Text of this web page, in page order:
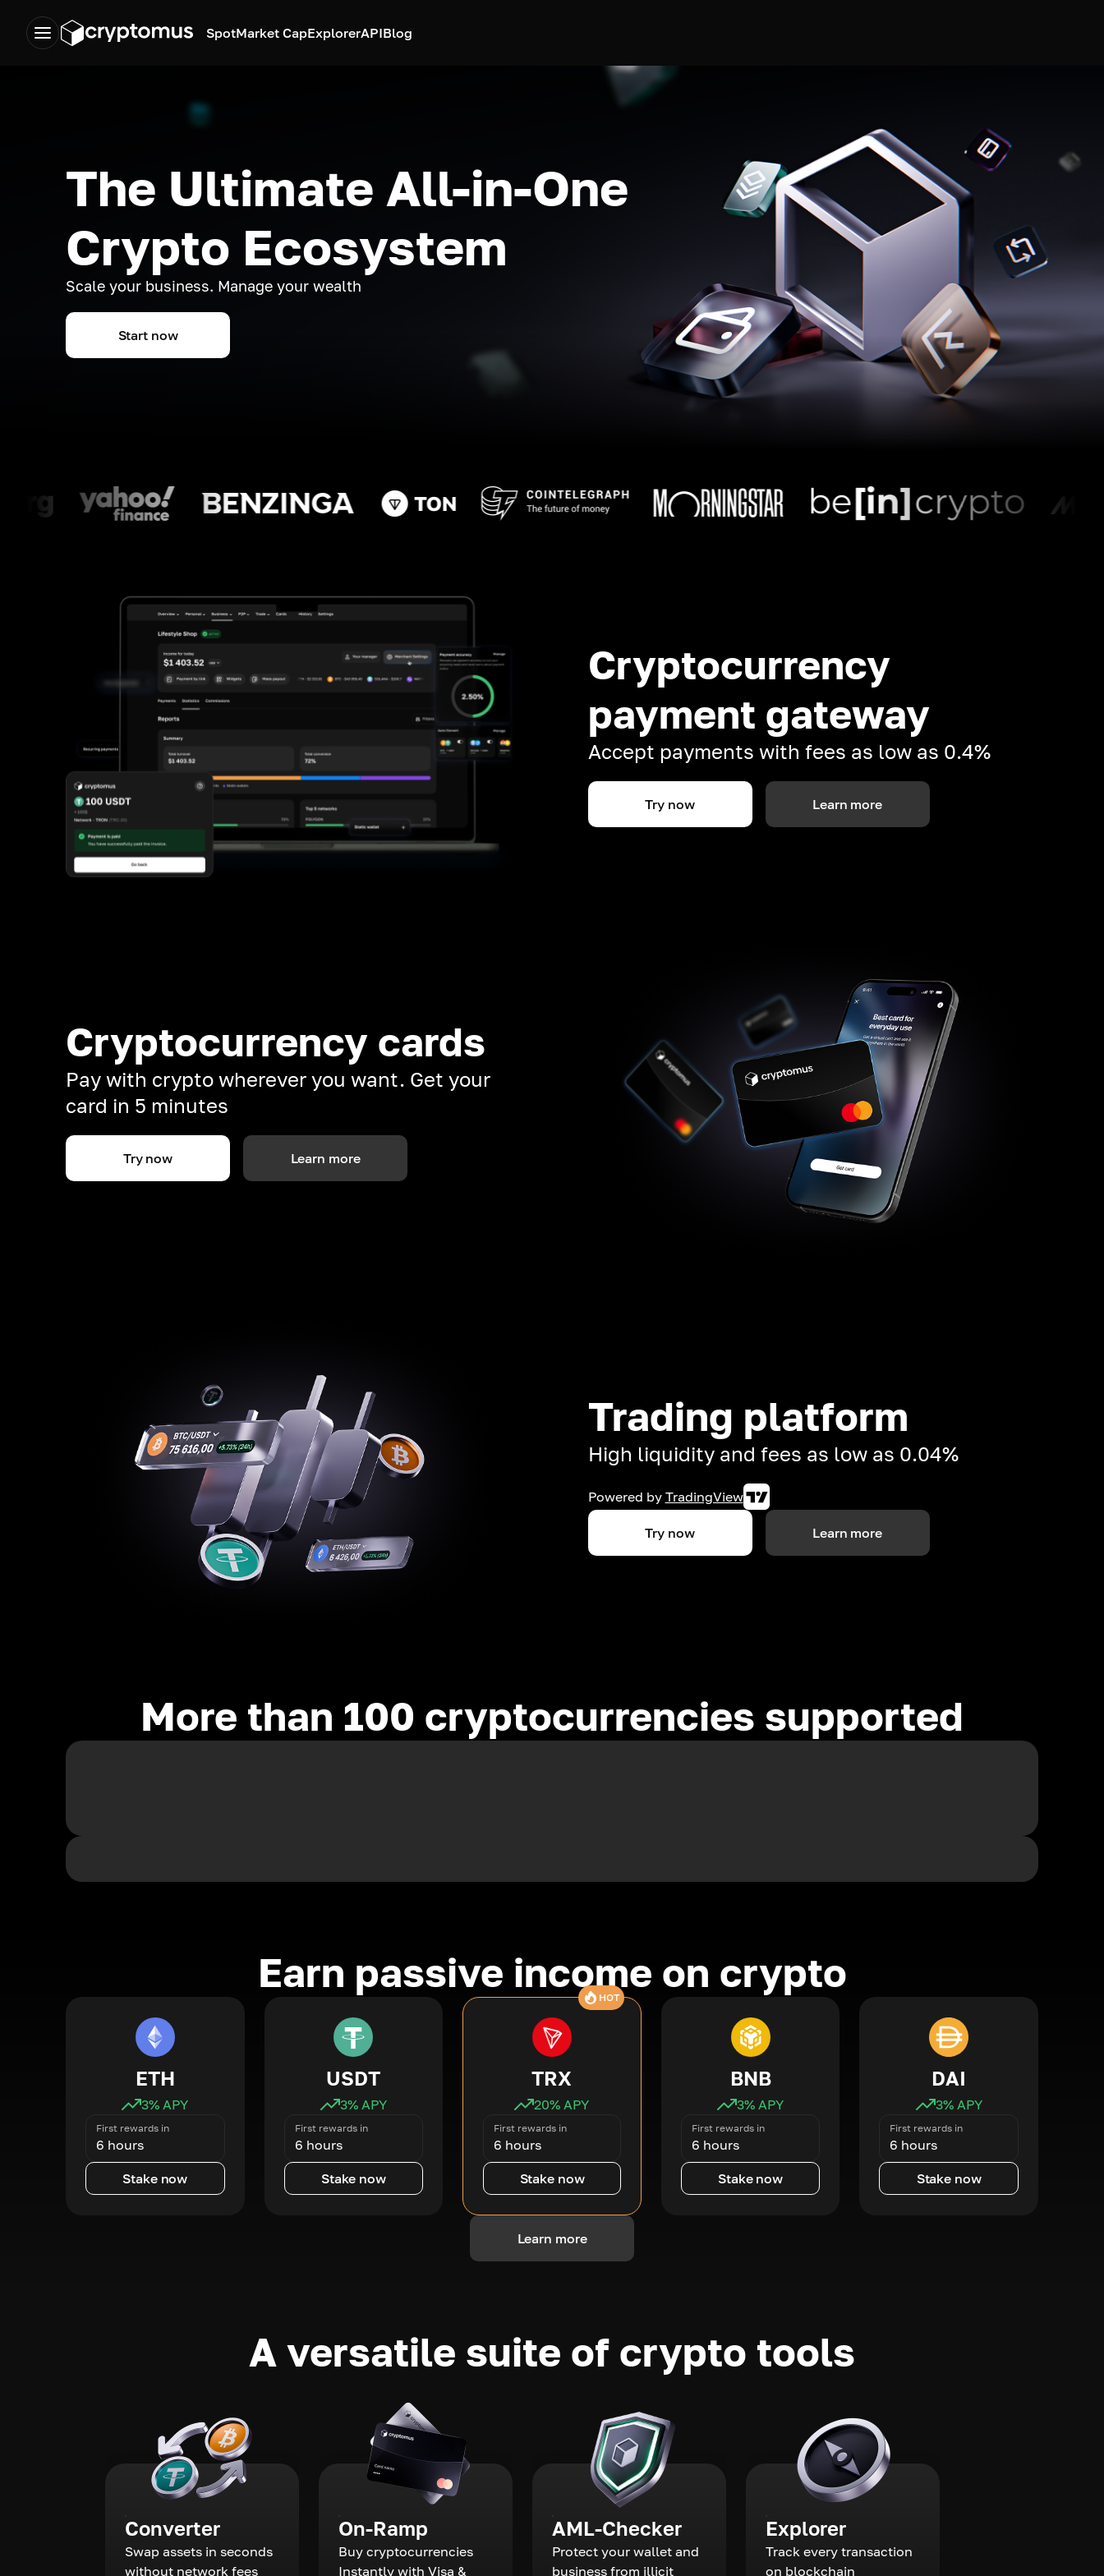
SpotMarket CapExplorerAPIBlog
The Ultimate All-in-One
Crypto Ecosystem
Scale your business. Manage your wealth
Start now
Cryptocurrency
payment gateway
Accept payments with fees as low as 0.4%
Try now Learn more
Cryptocurrency cards
Pay with crypto wherever you want. Get your
card in 5 minutes
Try now Learn more
Trading platform
High liquidity and fees as low as 0.04%
Powered by TradingView
Try now Learn more
More than 100 cryptocurrencies supported
Earn passive income on crypto
ETH
3% APY
First rewards in
6 hours
Stake now
USDT
3% APY
First rewards in
6 hours
Stake now
HOT
TRX
20% APY
First rewards in
6 hours
Stake now
BNB
3% APY
First rewards in
6 hours
Stake now
DAI
3% APY
First rewards in
6 hours
Stake now
Learn more
A versatile suite of crypto tools
Converter
Swap assets in seconds
without network fees
On-Ramp
Buy cryptocurrencies
Instantly with Visa &
AML-Checker
Protect your wallet and
business from illicit
Explorer
Track every transaction
on blockchain